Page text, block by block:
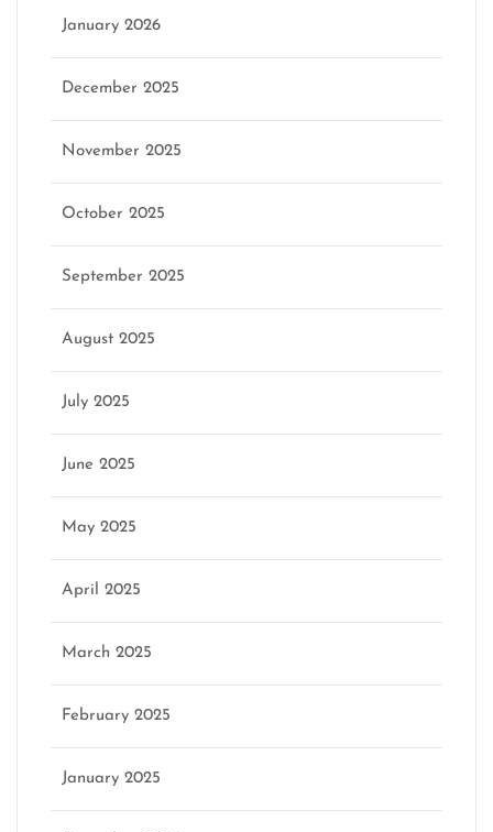
January 2026
December 2025
November 2025
October 2025
September 2025
August 2025
July 2025
June 2025
May 2025
April 2025
March 2025
February 2025
January 2025